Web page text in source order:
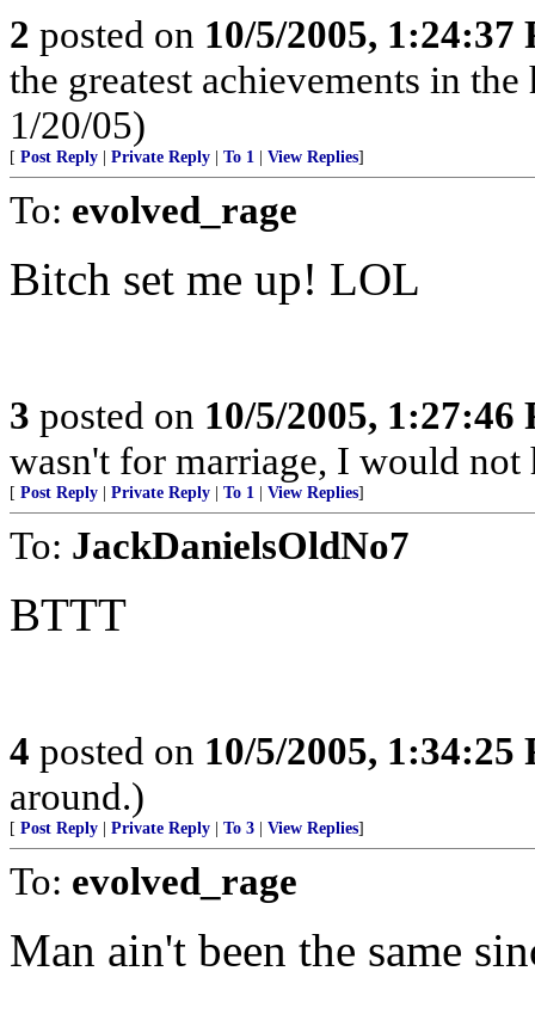
2 posted on 10/5/2005, 1:24:37
the greatest achievements in
1/20/05)
[ Post Reply Private Reply To 1 View Replies]
To: evolved_rage
Bitch set me up! LOL
3 posted on 10/5/2005, 1:27:46
wasn't for marriage, I would not
[ Post Reply Private Reply To 1 View Replies]
To: JackDanielsOldNo7
BTTT
4 posted on 10/5/2005, 1:34:25
around.)
[ Post Reply Private Reply To 3 View Replies]
To: evolved_rage
Man ain't been the same